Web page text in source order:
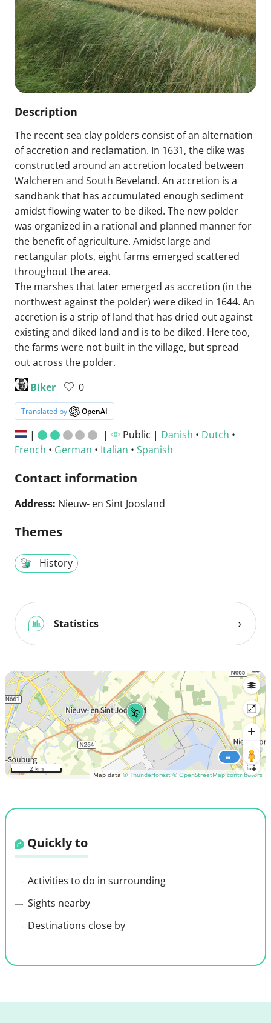
Description
The recent sea clay polders consist of an alternation
of accretion and reclamation. In 1631, the dike was
constructed around an accretion located between
Walcheren and South Beveland. An accretion is a
sandbank that has accumulated enough sediment
amidst flowing water to be diked. The new polder
was organized in a rational and planned manner for
the benefit of agriculture. Amidst large and
rectangular plots, eight farms emerged scattered
throughout the area.
The marshes that later emerged as accretion (in the
northwest against the polder) were diked in 1644. An
accretion is a strip of land that has dried out against
existing and diked land and is to be diked. Here too,
the farms were not built in the village, but spread
out across the polder.
Biker
0
Translated by OpenAI
| | Public | Danish • Dutch •
French • German • Italian • Spanish
Contact information
Address: Nieuw- en Sint Joosland
Themes
History
Statistics
Map data© Thunderforest © OpenStreetMap contributors
2 km
Quickly to
Activities to do in surrounding
Sights nearby
Destinations close by